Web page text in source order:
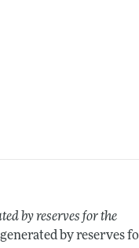
by reserves for the
by reserves